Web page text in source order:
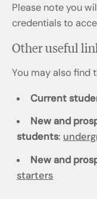
Please note you
credentials to
Other useful
You may also find
Current
New and
students:
New and
starters